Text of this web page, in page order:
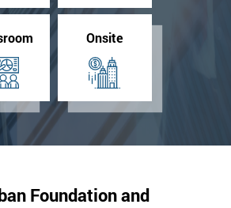
Onsite
Foundation and